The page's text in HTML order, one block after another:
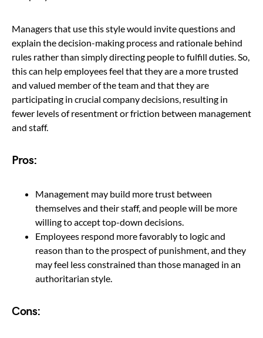
Managers that use this style would invite questions and
explain the decision-making process and rationale behind
rules rather than simply directing people to fulfill duties. So,
this can help employees feel that they are a more trusted
and valued member of the team and that they are
participating in crucial company decisions, resulting in
fewer levels of resentment or friction between management
and staff.
Pros:
Management may build more trust between
themselves and their staff, and people will be more
willing to accept top-down decisions.
Employees respond more favorably to logic and
reason than to the prospect of punishment, and they
may feel less constrained than those managed in an
authoritarian style.
Cons: